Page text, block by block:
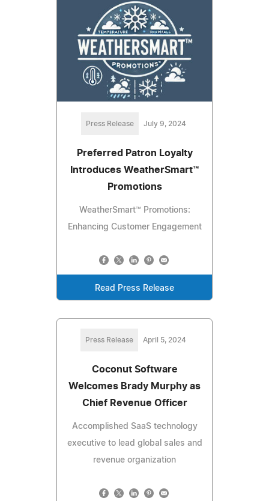
Press Release July 9, 2024
Preferred Patron Loyalty
Introduces WeatherSmart™
Promotions
WeatherSmart™ Promotions:
Enhancing Customer Engagement
Read Press Release
Press Release April 5, 2024
Coconut Software
Welcomes Brady Murphy as
Chief Revenue Officer
Accomplished SaaS technology
executive to lead global sales and
revenue organization